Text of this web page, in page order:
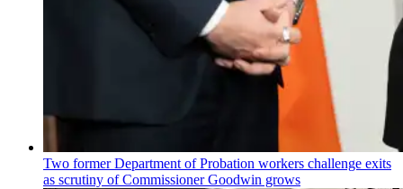
Two former Department of Probation workers challenge exits
as scrutiny ofCommissionerGoodwin grows